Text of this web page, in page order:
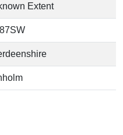
Extent